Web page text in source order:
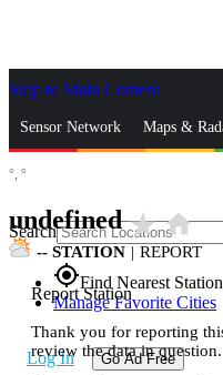
Skip to Main Content
Sensor Network Maps &
Search
gps_fixedFind Nearest Station
Manage Favorite Cities
Log In Go Ad Free
°, °
undefinedstar_ratehome
-- STATION | REPORT
Report Station
Thank you for reporting
review the data in question.